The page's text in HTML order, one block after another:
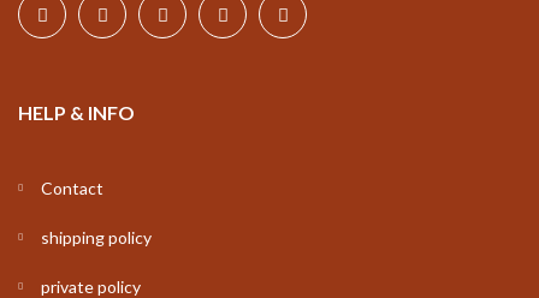
HELP & INFO
Contact
shipping policy
private policy